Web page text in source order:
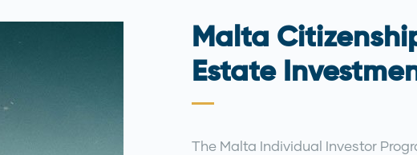
Malta
Estate
The Malta Individual Investor